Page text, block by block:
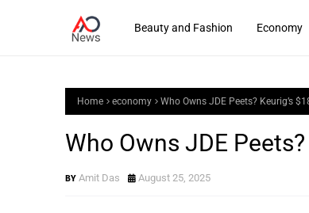
Beauty and Fashion Economy
Home economy Who Owns JDE Peets? Keurig’s
Who Owns JDE
Amit Das August 25, 2025